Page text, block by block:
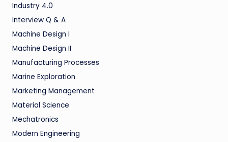
Industry 4.0
Interview Q & A
Machine Design I
Machine Design II
Manufacturing Processes
Marine Exploration
Marketing Management
Material Science
Mechatronics
Modern Engineering